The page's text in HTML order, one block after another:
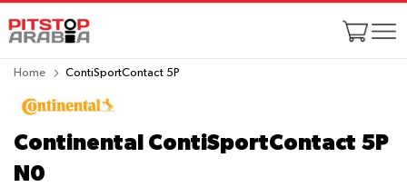
Home ContiSportContact 5P
Continental ContiSportContact 5P
N0